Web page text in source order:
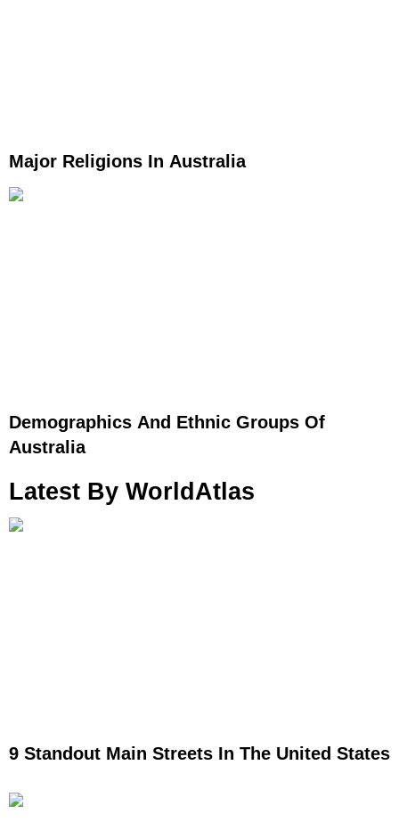
Major Religions In Australia
Demographics And Ethnic Groups Of
Australia
Latest By WorldAtlas
9 Standout Main Streets In The United States